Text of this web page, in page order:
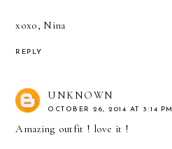
xoxo, Nina
REPLY
UNKNOWN
OCTOBER 26, 2014 AT 3:14 PM
Amazing outfit ! love it !